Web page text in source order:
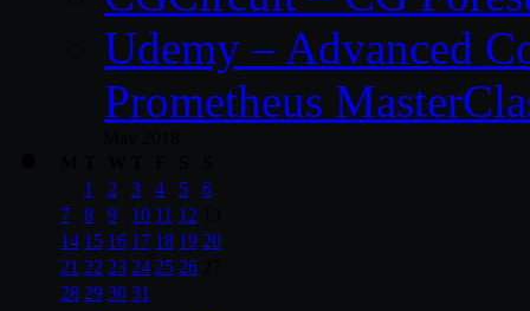
Udemy – Advanced
Prometheus
1
2 3 4 5
6
7
8 9 10 11 12
14 15 16 17 18 19 20
21 22 23 24 25 26
28 29 30 31